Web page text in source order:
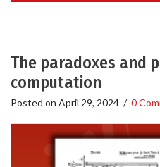
The paradoxes and
computation
Posted on April 29, 2024 / 0